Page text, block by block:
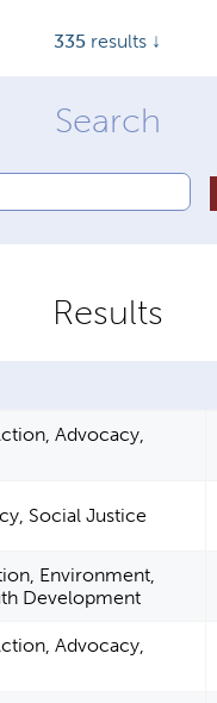
335 results ↓
Advocacy,
Social Justice
Environment,
Development
Advocacy,